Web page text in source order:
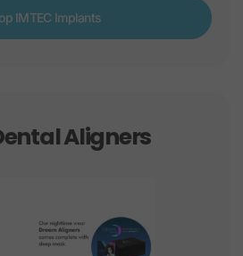
IMTEC Implants
Aligners